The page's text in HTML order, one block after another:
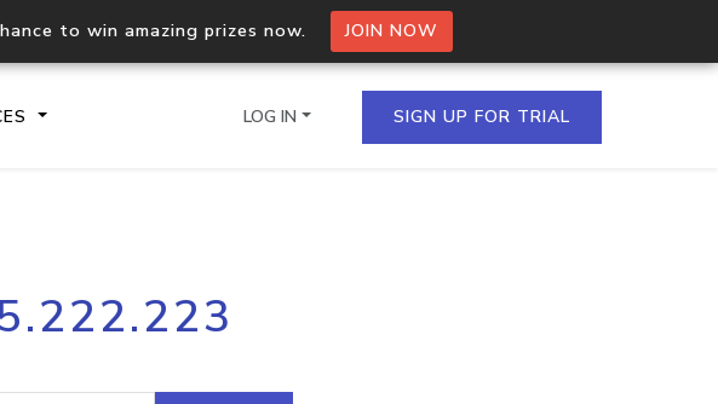
to win amazing prizes now. JOIN NOW
Process multiple IPs in a single
request
LOG IN SIGN UP FOR TRIAL